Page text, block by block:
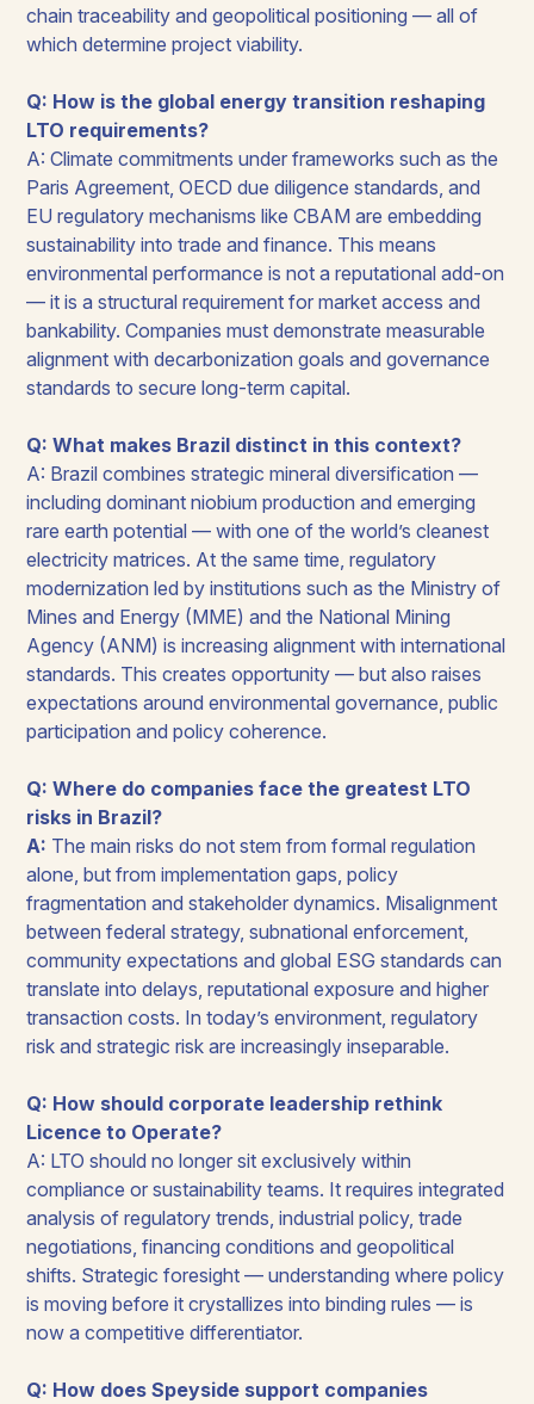
chain traceability and geopolitical positioning — all of
which determine project viability.
Q: How is the global energy transition reshaping
LTO requirements?
A: Climate commitments under frameworks such as the
Paris Agreement, OECD due diligence standards, and
EU regulatory mechanisms like CBAM are embedding
sustainability into trade and finance. This means
environmental performance is not a reputational add-on
— it is a structural requirement for market access and
bankability. Companies must demonstrate measurable
alignment with decarbonization goals and governance
standards to secure long-term capital.
Q: What makes Brazil distinct in this context?
A: Brazil combines strategic mineral diversification —
including dominant niobium production and emerging
rare earth potential — with one of the world’s cleanest
electricity matrices. At the same time, regulatory
modernization led by institutions such as the Ministry of
Mines and Energy (MME) and the National Mining
Agency (ANM) is increasing alignment with international
standards. This creates opportunity — but also raises
expectations around environmental governance, public
participation and policy coherence.
Q: Where do companies face the greatest LTO
risks in Brazil?
A: The main risks do not stem from formal regulation
alone, but from implementation gaps, policy
fragmentation and stakeholder dynamics. Misalignment
between federal strategy, subnational enforcement,
community expectations and global ESG standards can
translate into delays, reputational exposure and higher
transaction costs. In today’s environment, regulatory
risk and strategic risk are increasingly inseparable.
Q: How should corporate leadership rethink
Licence to Operate?
A: LTO should no longer sit exclusively within
compliance or sustainability teams. It requires integrated
analysis of regulatory trends, industrial policy, trade
negotiations, financing conditions and geopolitical
shifts. Strategic foresight — understanding where policy
is moving before it crystallizes into binding rules — is
now a competitive differentiator.
Q: How does Speyside support companies